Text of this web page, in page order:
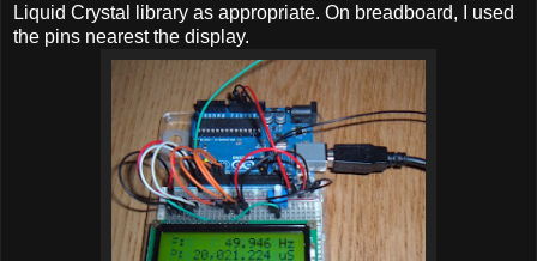
Liquid Crystal library as appropriate. On breadboard, I used
the pins nearest the display.